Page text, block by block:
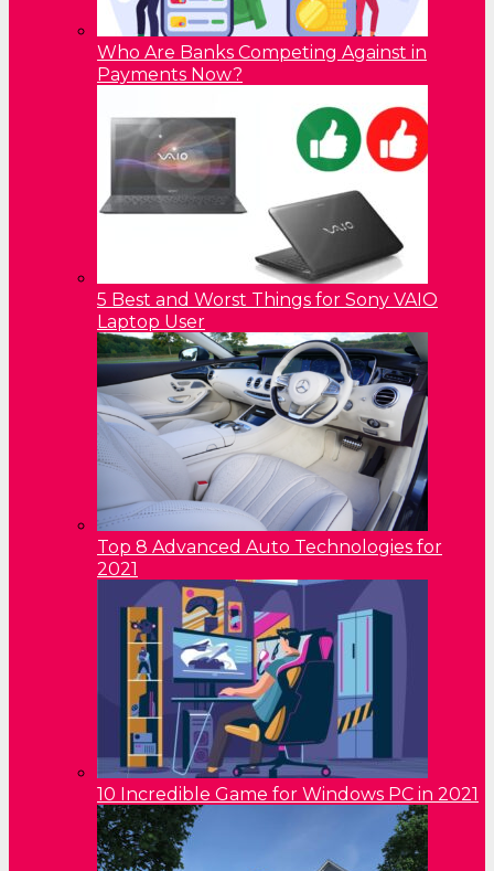
Who Are Banks Competing Against in
Payments Now?
5 Best and Worst Things for Sony VAIO
Laptop User
Top 8 Advanced Auto Technologies for
2021
10 Incredible Game for Windows PC in 2021